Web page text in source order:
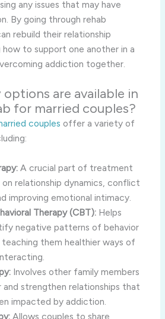
any issues that may have
By going through rehab
rebuild their relationship
how to support one another in a
addiction together.
are available in
for married couples?
couples offer a variety of
A crucial part of treatment
relationship dynamics, conflict
improving emotional intimacy.
Therapy (CBT): Helps
negative patterns of behavior
them healthier ways of
Involves other family members
and strengthen relationships that
impacted by addiction.
Allows couples to share